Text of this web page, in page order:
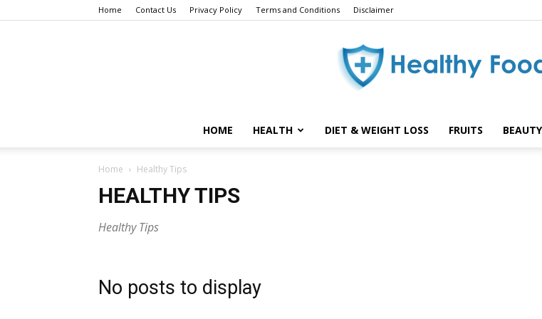
Home Contact Us Privacy Policy Terms and Conditions Disclaimer
Healthy
HOME HEALTH DIET & WEIGHT LOSS FRUITS BEAUTY
Home Healthy Tips
HEALTHY TIPS
Healthy Tips
No posts to display